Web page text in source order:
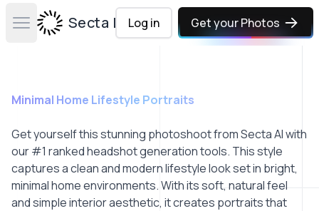
Open main menuSecta Labs
Log in Get your Photos
Minimal Home Lifestyle Portraits
Get yourself this stunning photoshoot from Secta AI with
our #1 ranked headshot generation tools. This style
captures a clean and modern lifestyle look set in bright,
minimal home environments. With its soft, natural feel
and simple interior aesthetic, it creates portraits that